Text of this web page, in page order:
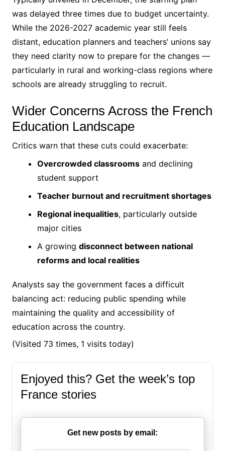
was delayed three times due to budget uncertainty.
While the 2026-2027 academic year still feels
distant, education planners and teachers’ unions say
they need clarity now to prepare for the changes —
particularly in rural and working-class regions where
schools are already struggling to recruit.
Wider Concerns Across the French
Education Landscape
Critics warn that these cuts could exacerbate:
Overcrowded classroomsand declining
student support
Teacher burnout and recruitment shortages
Regional inequalities, particularly outside
major cities
A growing disconnect between national
reforms and local realities
Analysts say the government faces a difficult
balancing act: reducing public spending while
maintaining the quality and accessibility of
education across the country.
(Visited 73 times, 1 visits today)
Enjoyed this? Get the week’s top
France stories
Get new posts by email: